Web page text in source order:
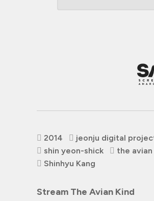
2014 jeonju digital
shin yeon-shick
the avian
Shinhyu Kang
Stream The Avian Kind